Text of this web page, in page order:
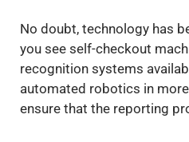
No doubt, technology has
you see self-checkout
recognition systems
automated robotics in
ensure that the reporting